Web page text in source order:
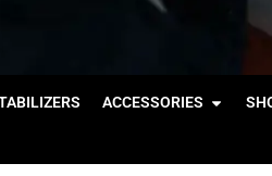
ACCESSORIES